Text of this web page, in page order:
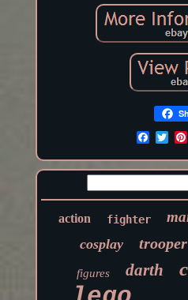
action fighter
cosplay trooper
figures darth